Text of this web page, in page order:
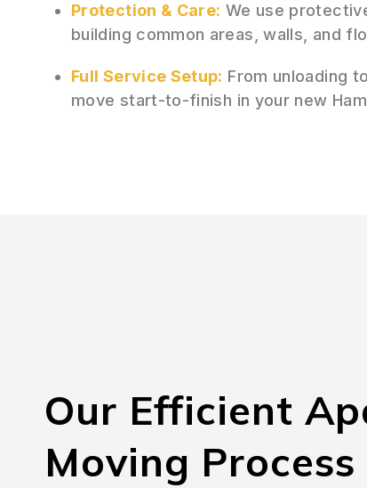
Protection & Care: We use
building common areas, walls, and
Full Service Setup: From unloading
move start-to-finish in your new
Our Efficient
Moving Process